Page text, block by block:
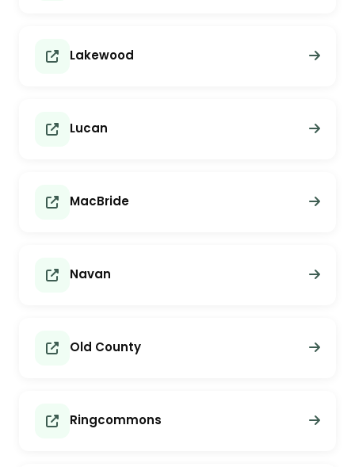
Lakewood
Lucan
MacBride
Navan
Old County
Ringcommons